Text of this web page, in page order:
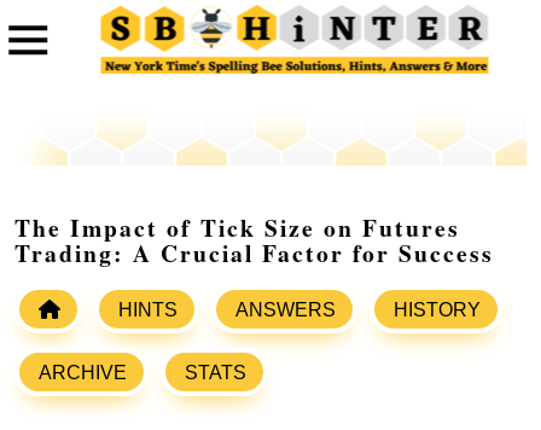
The Impact of Tick Size on Futures
Trading: A Crucial Factor for Success
HINTS ANSWERS HISTORY
ARCHIVE STATS